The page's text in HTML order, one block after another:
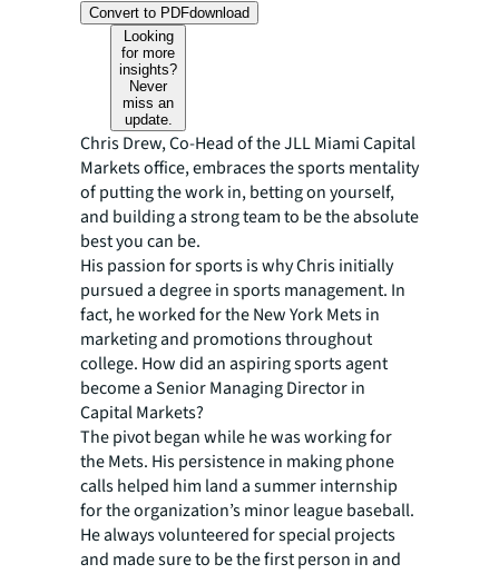
Convert to PDFdownload
Looking
for more
insights?
Never
miss an
update.
Chris Drew, Co-Head of the JLL Miami Capital
Markets office, embraces the sports mentality
of putting the work in, betting on yourself,
and building a strong team to be the absolute
best you can be.
His passion for sports is why Chris initially
pursued a degree in sports management. In
fact, he worked for the New York Mets in
marketing and promotions throughout
college. How did an aspiring sports agent
become a Senior Managing Director in
Capital Markets?
The pivot began while he was working for
the Mets. His persistence in making phone
calls helped him land a summer internship
for the organization’s minor league baseball.
He always volunteered for special projects
and made sure to be the first person in and